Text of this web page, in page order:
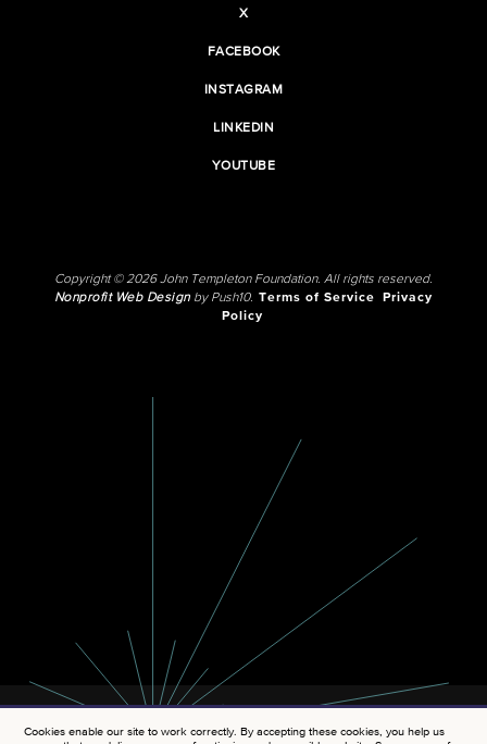
X
FACEBOOK
INSTAGRAM
LINKEDIN
YOUTUBE
Copyright © 2026 John Templeton Foundation. All rights reserved.
Nonprofit Web Designby Push10. Terms of Service
Privacy
Policy
Cookies enable our site to work correctly. By accepting these cookies, you help us